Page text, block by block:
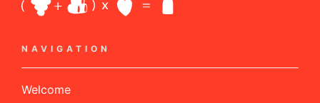
NAVIGATION
Welcome